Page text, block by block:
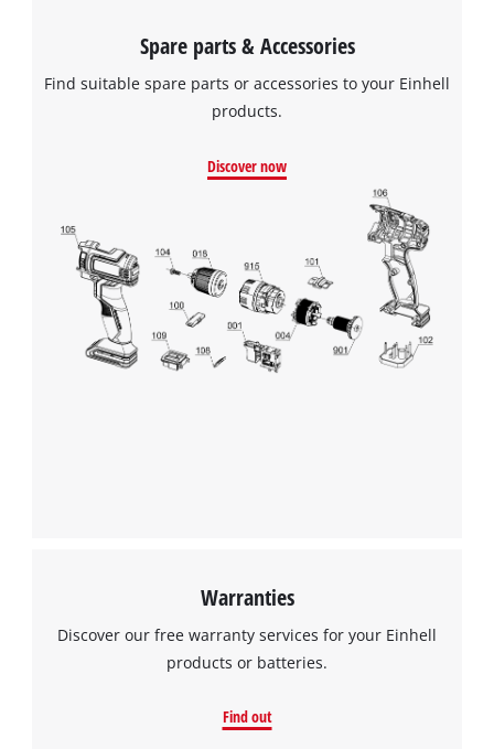
We need your consent to load the
Google Maps service!
This content is not permitted to load due
to trackers that are not disclosed to the
visitor. The website owner needs to setup
the site with their CMP to add this content
Spare parts & Accessories
Find suitable spare parts or accessories to your Einhell
products.
Discover now
Warranties
Discover our free warranty services for your Einhell
products or batteries.
Find out